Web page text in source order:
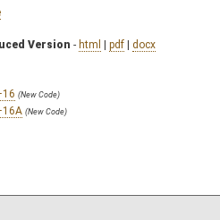
Version - html | pdf | docx
(New Code)
(New Code)